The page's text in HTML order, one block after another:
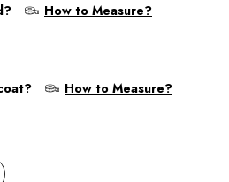
How to Measure?
How to Measure?